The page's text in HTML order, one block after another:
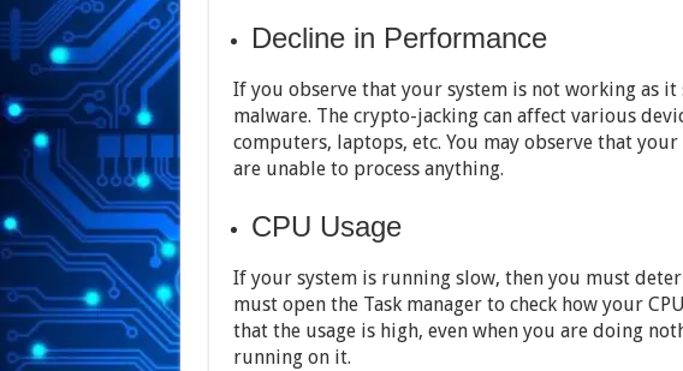
Decline in Performance
If you observe that your system is not working as
malware. The crypto-jacking can affect various
computers, laptops, etc. You may observe that
are unable to process anything.
CPU Usage
If your system is running slow, then you must
must open the Task manager to check how your
that the usage is high, even when you are doing
running on it.